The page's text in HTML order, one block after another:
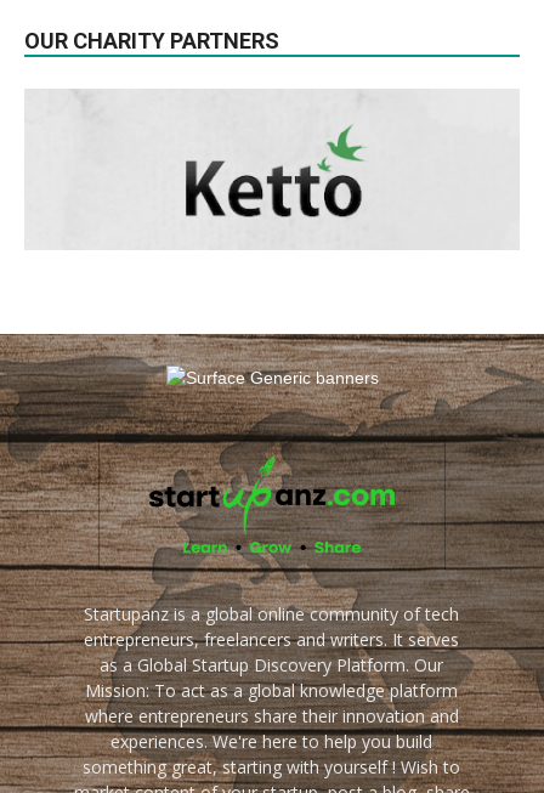
OUR CHARITY PARTNERS
Startupanz is a global online community of tech
entrepreneurs, freelancers and writers. It serves
as a Global Startup Discovery Platform. Our
Mission: To act as a global knowledge platform
where entrepreneurs share their innovation and
experiences. We're here to help you build
something great, starting with yourself ! Wish to